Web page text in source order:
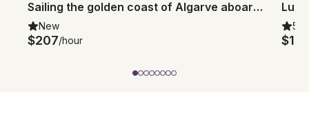
Sailing the golden coast of Algarve aboard Beneteau 45 Oceanis Sailboat
New
$207/hour
5.0